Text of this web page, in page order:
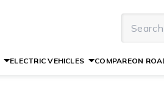
ELECTRIC VEHICLES COMPAREON